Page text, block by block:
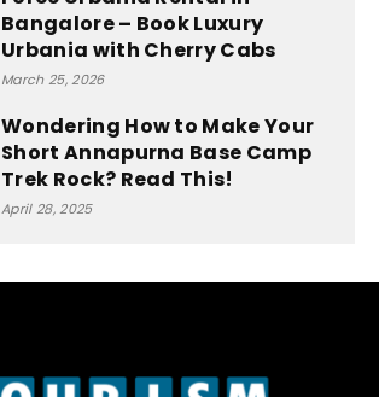
Bangalore – Book Luxury
Urbania with Cherry Cabs
March 25, 2026
Wondering How to Make Your
Short Annapurna Base Camp
Trek Rock? Read This!
April 28, 2025